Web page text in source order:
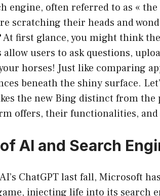
engine, often referred to as «
scratching their heads and
At first glance, you might think
users to ask questions,
horses! Just like comparing
beneath the shiny surface.
the new Bing distinct from the
offers, their functionalities,
AI and Search
ChatGPT last fall, Microsoft
injecting life into its search